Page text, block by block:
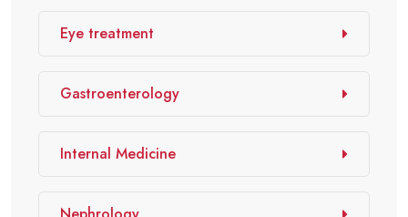
Eye treatment
Gastroenterology
Internal Medicine